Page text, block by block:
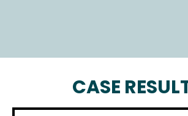
CASE